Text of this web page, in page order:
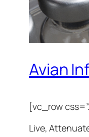
Avian
[vc_row
Live,